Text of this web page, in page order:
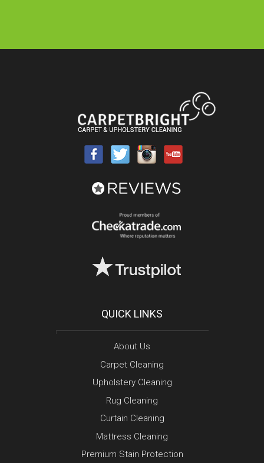
QUICK LINKS
About Us
Carpet Cleaning
Upholstery Cleaning
Rug Cleaning
Curtain Cleaning
Mattress Cleaning
Premium Stain Protection